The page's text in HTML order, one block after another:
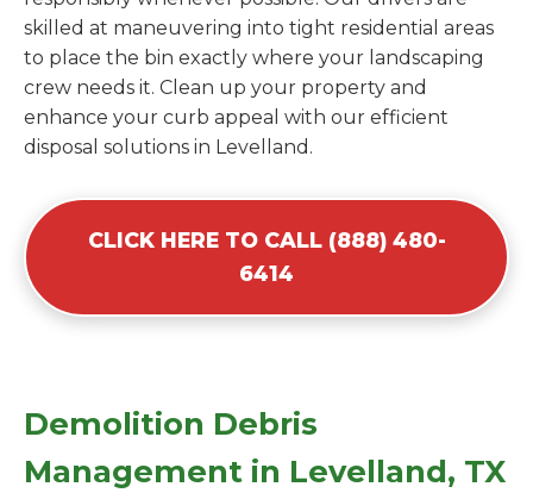
skilled at maneuvering into tight residential areas
to place the bin exactly where your landscaping
crew needs it. Clean up your property and
enhance your curb appeal with our efficient
disposal solutions in Levelland.
CLICK HERE TO CALL (888) 480-
6414
Demolition Debris
Management in Levelland, TX